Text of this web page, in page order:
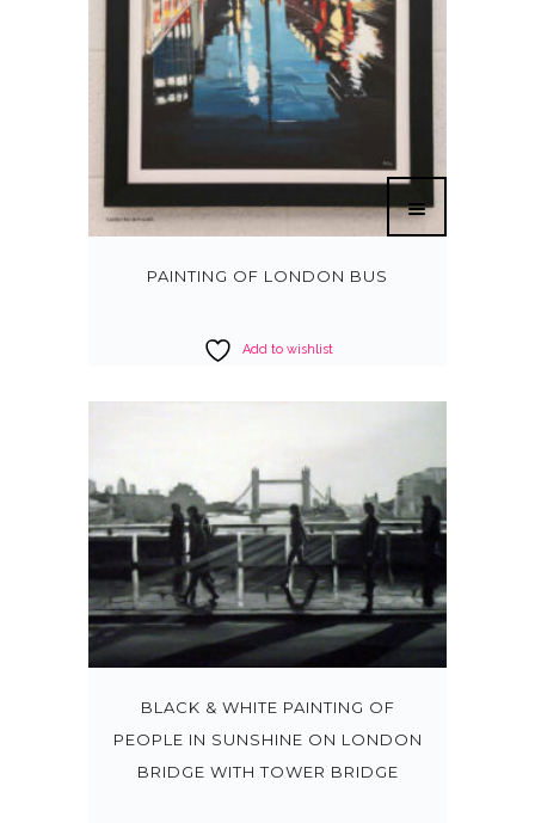
PAINTING OF LONDON BUS
Add to wishlist
BLACK & WHITE PAINTING OF
PEOPLE IN SUNSHINE ON LONDON
BRIDGE WITH TOWER BRIDGE